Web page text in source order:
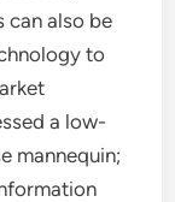
can also be
to
a low-
mannequin;